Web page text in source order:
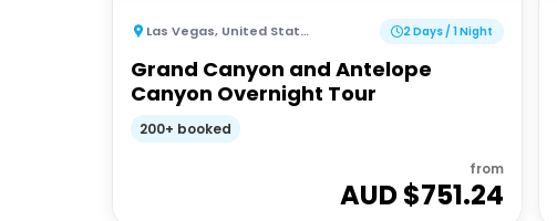
Las Vegas, United States of America 2 Days / 1 Night
Grand Canyon and Antelope
Canyon Overnight Tour
200+ booked
from
AUD $751.24